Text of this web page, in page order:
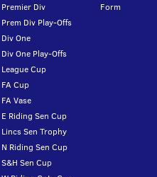
Premier Div
Prem Div Play-Offs
Div One
Div One Play-Offs
League Cup
FA Cup
FA Vase
E Riding Sen Cup
Lincs Sen Trophy
N Riding Sen Cup
S&H Sen Cup
Form